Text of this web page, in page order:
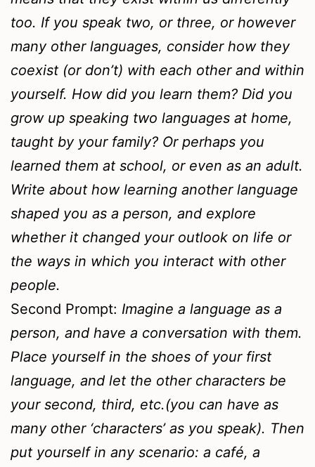
too. If you speak two, or three, or however
many other languages, consider how they
coexist (or don’t) with each other and within
yourself. How did you learn them? Did you
grow up speaking two languages at home,
taught by your family? Or perhaps you
learned them at school, or even as an adult.
Write about how learning another language
shaped you as a person, and explore
whether it changed your outlook on life or
the ways in which you interact with other
people.
Second Prompt: Imagine a language as a
person, and have a conversation with them.
Place yourself in the shoes of your first
language, and let the other characters be
your second, third, etc.(you can have as
many other ‘characters’ as you speak). Then
put yourself in any scenario: a café, a